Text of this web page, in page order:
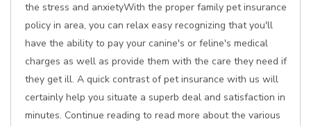
the stress and anxietyWith the proper family pet insurance
policy in area, you can relax easy recognizing that you'll
have the ability to pay your canine's or feline's medical
charges as well as provide them with the care they need if
they get ill. A quick contrast of pet insurance with us will
certainly help you situate a superb deal and satisfaction in
minutes. Continue reading to read more about the various